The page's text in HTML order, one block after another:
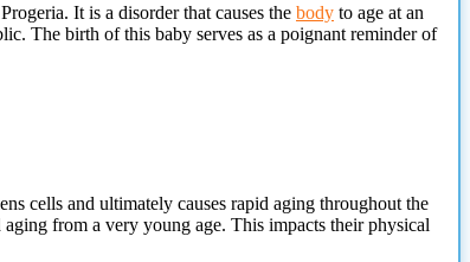
It is a disorder that causes the body to age at an
The birth of this baby serves as a poignant reminder of
cells and ultimately causes rapid aging throughout the
from a very young age. This impacts their physical